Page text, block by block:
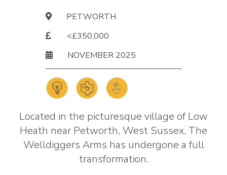
PETWORTH
<£350,000
NOVEMBER 2025
Located in the picturesque village of Low
Heath near Petworth, West Sussex, The
Welldiggers Arms has undergone a full
transformation.